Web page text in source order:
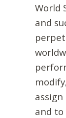
World
and
and